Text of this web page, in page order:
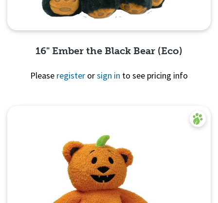
16" Ember the Black Bear (Eco)
Please register orsign in to see pricing info